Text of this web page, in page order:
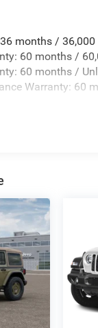
months /
60 months /
60 months /
Warranty: 60